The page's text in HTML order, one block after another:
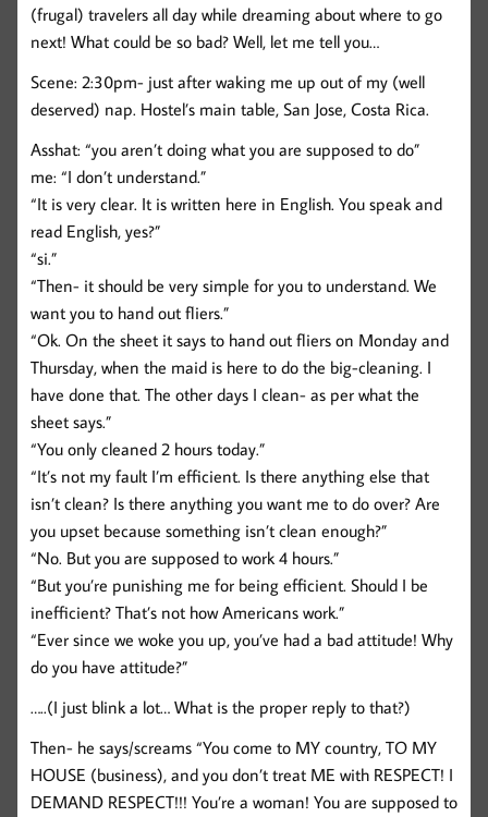
(frugal) travelers all day while dreaming about where to go
next! What could be so bad? Well, let me tell you…
Scene: 2:30pm- just after waking me up out of my (well
deserved) nap. Hostel’s main table, San Jose, Costa Rica.
Asshat: “you aren’t doing what you are supposed to do”
me: “I don’t understand.”
“It is very clear. It is written here in English. You speak and
read English, yes?”
“si.”
“Then- it should be very simple for you to understand. We
want you to hand out fliers.”
“Ok. On the sheet it says to hand out fliers on Monday and
Thursday, when the maid is here to do the big-cleaning. I
have done that. The other days I clean- as per what the
sheet says.”
“You only cleaned 2 hours today.”
“It’s not my fault I’m efficient. Is there anything else that
isn’t clean? Is there anything you want me to do over? Are
you upset because something isn’t clean enough?”
“No. But you are supposed to work 4 hours.”
“But you’re punishing me for being efficient. Should I be
inefficient? That’s not how Americans work.”
“Ever since we woke you up, you’ve had a bad attitude! Why
do you have attitude?”
…..(I just blink a lot… What is the proper reply to that?)
Then- he says/screams “You come to MY country, TO MY
HOUSE (business), and you don’t treat ME with RESPECT! I
DEMAND RESPECT!!! You’re a woman! You are supposed to